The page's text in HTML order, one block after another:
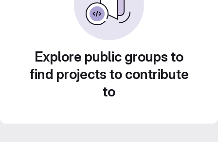
Explore public groups to
find projects to contribute
to